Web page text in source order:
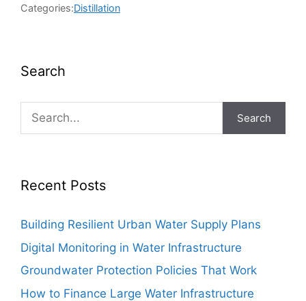
Categories:Distillation
Search
Search
Recent Posts
Building Resilient Urban Water Supply Plans
Digital Monitoring in Water Infrastructure
Groundwater Protection Policies That Work
How to Finance Large Water Infrastructure